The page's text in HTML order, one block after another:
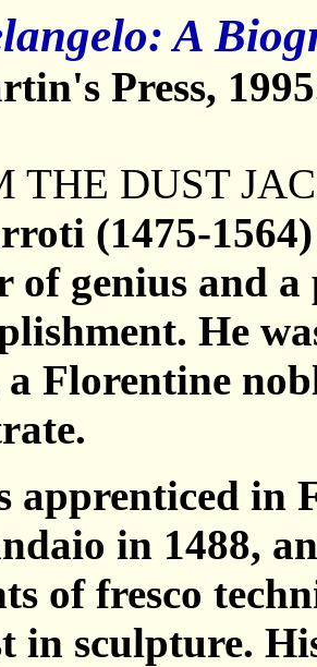
A
Press,
THE DUST
(1475-
of genius and
He
Florentine
apprenticed in
in 1488,
of fresco
in sculpture.